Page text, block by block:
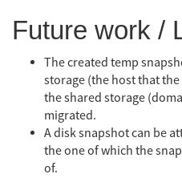
Future work /
The created temp
storage (the host that
the shared storage
migrated.
A disk snapshot can be
the one of which the
of.